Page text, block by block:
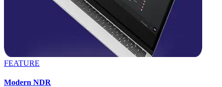
FEATURE
Modern NDR